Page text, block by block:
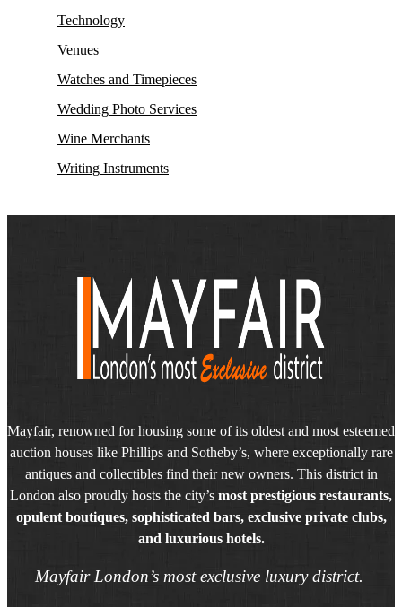
Technology
Venues
Watches and Timepieces
Wedding Photo Services
Wine Merchants
Writing Instruments
Mayfair, renowned for housing some of its oldest and most esteemed
auction houses like Phillips and Sotheby’s, where exceptionally rare
antiques and collectibles find their new owners. This district in
London also proudly hosts the city’s most prestigious restaurants,
opulent boutiques, sophisticated bars, exclusive private clubs,
and luxurious hotels.
Mayfair London’s most exclusive luxury district.